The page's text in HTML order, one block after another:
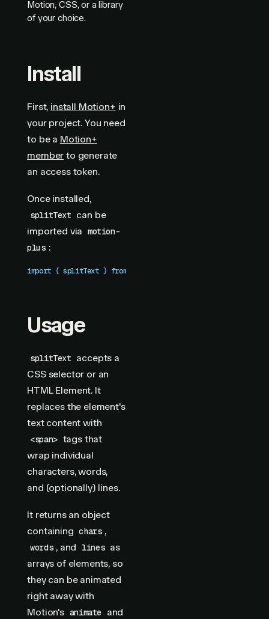
Motion, CSS, or a library
of your choice.
Install
First, install Motion+ in
your project. You need
to be a Motion+
member to generate
an access token.
Once installed,
splitText can be
imported via motion-
plus :
import { splitText } from
Usage
splitText accepts a
CSS selector or an
HTML Element. It
replaces the element's
text content with
<span> tags that
wrap individual
characters, words,
and (optionally) lines.
It returns an object
containing chars ,
words , and lines as
arrays of elements, so
they can be animated
right away with
Motion's animate and